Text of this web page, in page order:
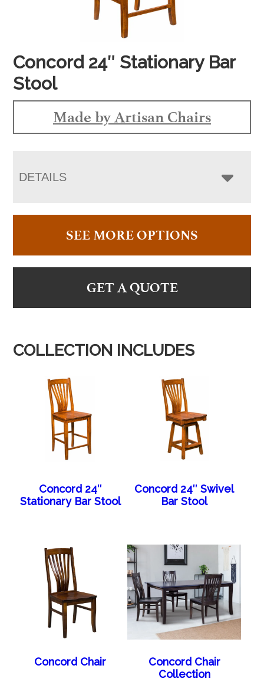
Concord 24″ Stationary Bar
Stool
Made by Artisan Chairs
DETAILS
SEE MORE OPTIONS
GET A QUOTE
COLLECTION INCLUDES
Concord 24″
Stationary Bar Stool
Concord 24″ Swivel
Bar Stool
Concord Chair
Concord Chair
Collection